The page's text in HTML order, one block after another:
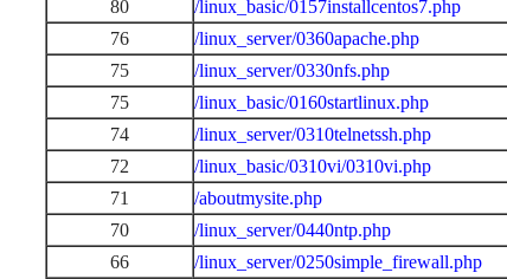
80
/linux_basic/0157installcentos7.php
76
/linux_server/0360apache.php
75
/linux_server/0330nfs.php
75
/linux_basic/0160startlinux.php
74
/linux_server/0310telnetssh.php
72
/linux_basic/0310vi/0310vi.php
71
/aboutmysite.php
70
/linux_server/0440ntp.php
66
/linux_server/0250simple_firewall.php